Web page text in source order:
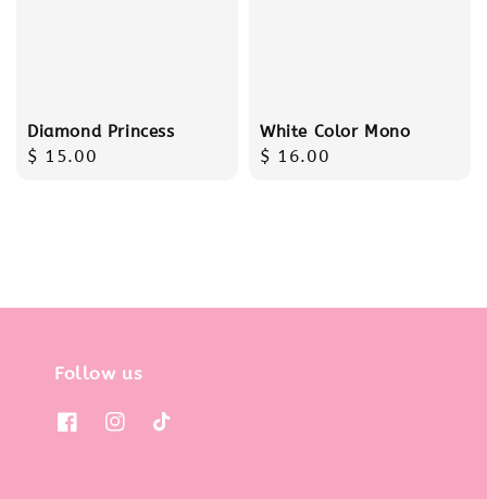
Diamond Princess
Regular
$ 15.00
White Color Mono
Regular
$ 16.00
Follow us